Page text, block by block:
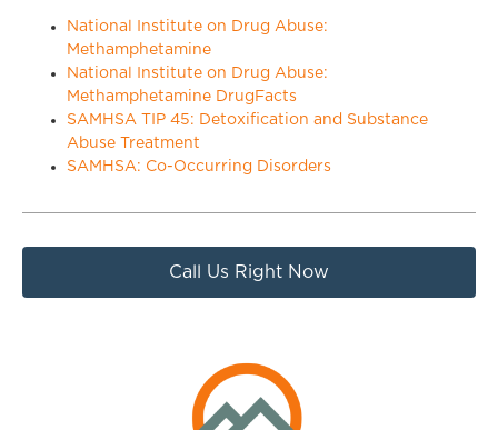
National Institute on Drug Abuse:
Methamphetamine
National Institute on Drug Abuse:
Methamphetamine DrugFacts
SAMHSA TIP 45: Detoxification and Substance
Abuse Treatment
SAMHSA: Co-Occurring Disorders
Call Us Right Now